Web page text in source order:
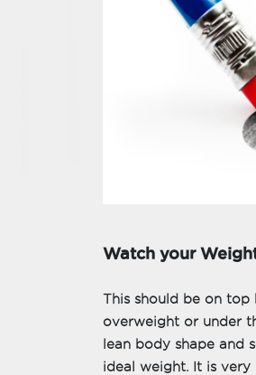
Watch your
This should be on
overweight or under
lean body shape and
ideal weight. It is